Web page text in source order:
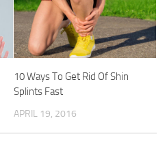
10 Ways To Get Rid Of Shin
Splints Fast
APRIL 19, 2016